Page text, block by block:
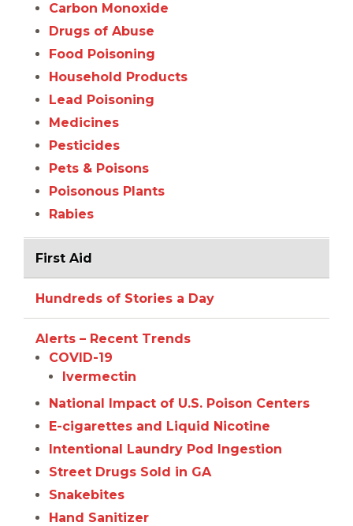
Carbon Monoxide
Drugs of Abuse
Food Poisoning
Household Products
Lead Poisoning
Medicines
Pesticides
Pets & Poisons
Poisonous Plants
Rabies
First Aid
Hundreds of Stories a Day
Alerts – Recent Trends
COVID-19
Ivermectin
National Impact of U.S. Poison Centers
E-cigarettes and Liquid Nicotine
Intentional Laundry Pod Ingestion
Street Drugs Sold in GA
Snakebites
Hand Sanitizer